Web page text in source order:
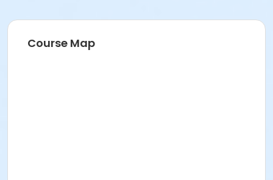
Course Map